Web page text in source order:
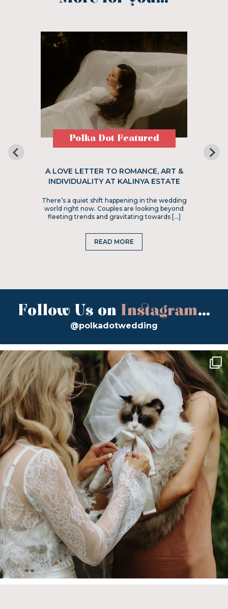
Polka Dot Featured
A LOVE LETTER TO ROMANCE, ART &
INDIVIDUALITY AT KALINYA ESTATE
There’s a quiet shift happening in the wedding
world right now. Couples are looking beyond
fleeting trends and gravitating towards […]
READ MORE
Follow Us on Instagram...
@polkadotwedding